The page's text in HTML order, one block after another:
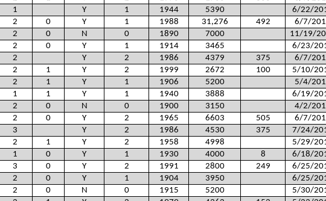
1 Y 1 1944 5390
6/22/
2 0 Y 1 1988 31,276 492
6/7/
2 0 N 0 1890 7000
11/19/
2 0 Y 1 1914 3465
6/23/
2 Y 2 1986 4379 375
6/7/
2 1 Y 2 1999 2672 100
5/10/
2 1 Y 1 1906 5200
5/4/
1 1 Y 1 1940 3888
6/19/
2 0 N 0 1900 3150
4/2/
2 0 Y 2 1965 6603 505
6/7/
3 Y 2 1986 4530 375
7/24/
2 1 Y 2 1958 4998
5/29/
1 0 Y 1 1930 4000 8
6/18/
3 0 Y 2 1991 2800 249
6/25/
2 0 Y 1 1904 3950
6/25/
2 0 N 0 1915 5200
5/30/